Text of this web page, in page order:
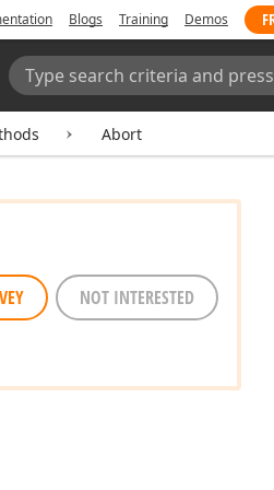
Blogs Training Demos
Search:
Abort
NOT INTERESTED